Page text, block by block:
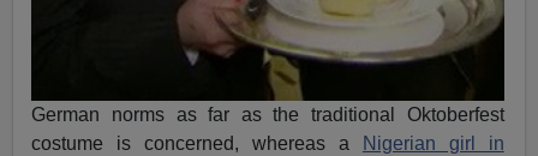
German norms as far as the traditional Oktoberfest
costume is concerned, whereas a
Nigerian girl in